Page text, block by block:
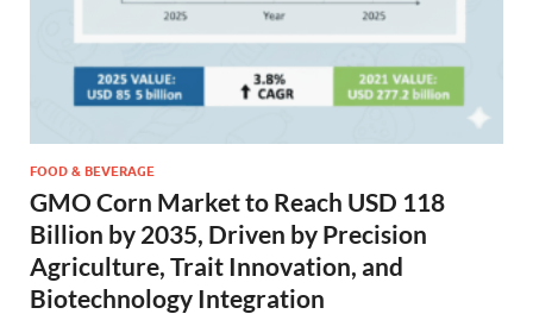
FOOD & BEVERAGE
GMO Corn Market to Reach USD 118
Billion by 2035, Driven by Precision
Agriculture, Trait Innovation, and
Biotechnology Integration